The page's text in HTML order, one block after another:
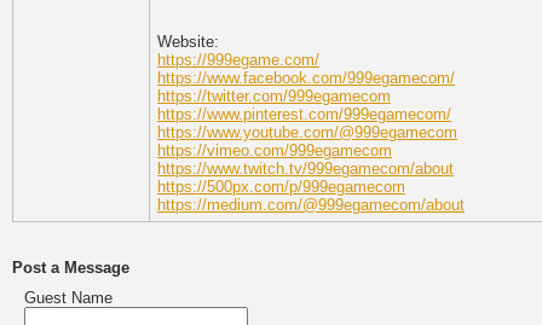
Website:
https://999egame.com/
https://www.facebook.com/999egamecom/
https://twitter.com/999egamecom
https://www.pinterest.com/999egamecom/
https://www.youtube.com/@999egamecom
https://vimeo.com/999egamecom
https://www.twitch.tv/999egamecom/about
https://500px.com/p/999egamecom
https://medium.com/@999egamecom/about
Post a Message
Guest Name